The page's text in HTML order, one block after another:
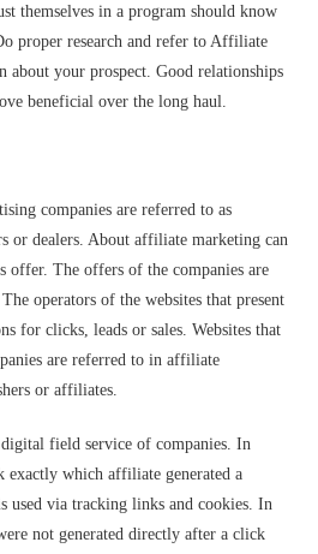
themselves in a program should know
proper research and refer to Affiliate
your prospect. Good relationships
beneficial over the long haul.
companies are referred to as
or dealers. About affiliate marketing can
offer. The offers of the companies are
operators of the websites that present
for clicks, leads or sales. Websites that
are referred to in affiliate
or affiliates.
field service of companies. In
exactly which affiliate generated a
used via tracking links and cookies. In
not generated directly after a click